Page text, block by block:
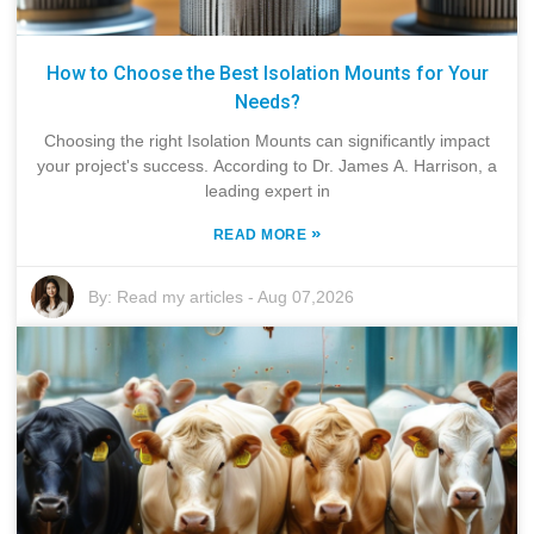
How to Choose the Best Isolation Mounts for Your
Needs?
Choosing the right Isolation Mounts can significantly impact
your project's success. According to Dr. James A. Harrison, a
leading expert in
READ MORE »
By: Read my articles -Aug 07,2026